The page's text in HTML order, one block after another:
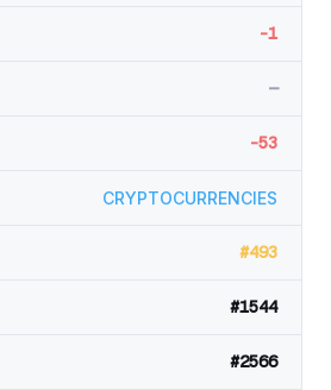
-1
—
-53
CRYPTOCURRENCIES
#493
#1544
#2566